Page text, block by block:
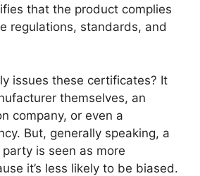
that the product complies
regulations, standards, and
issues these certificates? It
themselves, an
company, or even a
But, generally speaking, a
is seen as more
it’s less likely to be biased.